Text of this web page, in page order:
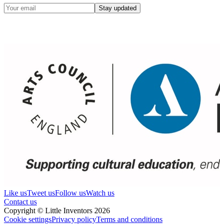
Stay updated
Like usTweet usFollow usWatch us
Contact us
Copyright © Little Inventors 2026
Cookie settingsPrivacy policyTerms and conditions